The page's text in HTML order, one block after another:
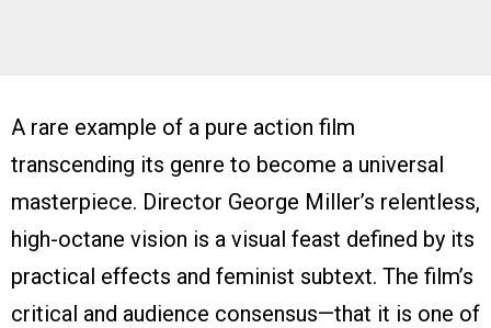
A rare example of a pure action film
transcending its genre to become a universal
masterpiece. Director George Miller’s relentless,
high-octane vision is a visual feast defined by its
practical effects and feminist subtext. The film’s
critical and audience consensus—that it is one of